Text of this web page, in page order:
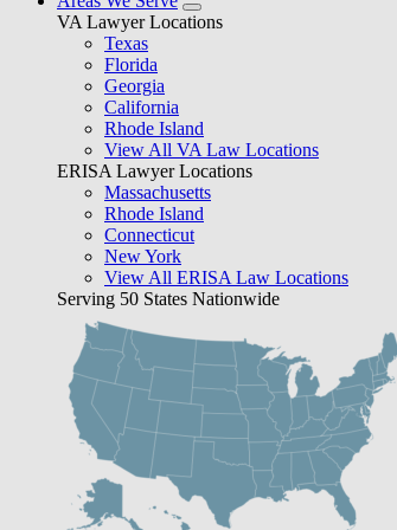
VA Lawyer Locations
Texas
Florida
Georgia
California
Rhode Island
View All VA Law Locations
ERISA Lawyer Locations
Massachusetts
Rhode Island
Connecticut
New York
View All ERISA Law Locations
Serving 50 States Nationwide